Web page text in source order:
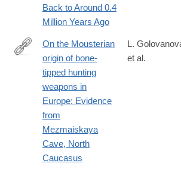
Back to Around 0.4
Million Years Ago
https://www.sciencedirect.com/science/
On the Mousterian
origin of bone-
tipped hunting
weapons in
Europe: Evidence
from
Mezmaiskaya
Cave, North
Caucasus
L.
et al.